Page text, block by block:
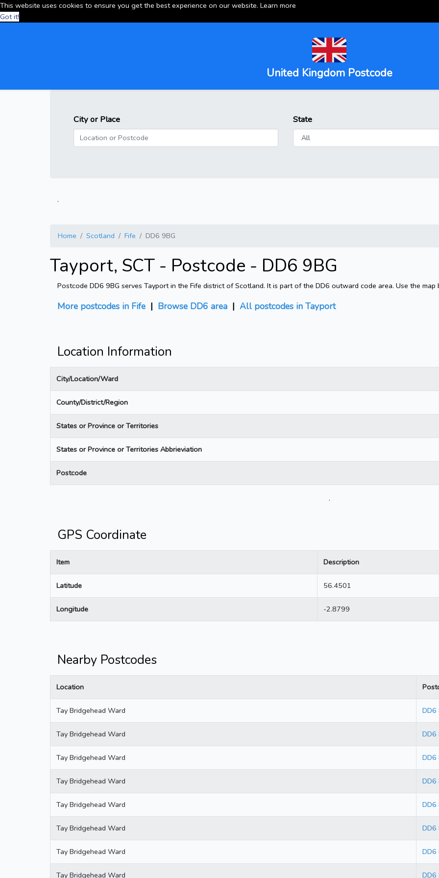
This website uses cookies to ensure you get the best experience on our website. Learn more
Got it!
United Kingdom Postcode
City or Place State
.
Home Scotland Fife DD6 9BG
Tayport, SCT - Postcode - DD6 9BG
Postcode DD6 9BG serves Tayport in the Fife district of Scotland. It is part of the DD6 outward code area. Use the
More postcodes in Fife | Browse DD6 area | All postcodes in Tayport
Location Information
City/Location/Ward
County/District/Region
States or Province or Territories
States or Province or Territories Abbrieviation
Postcode
.
GPS Coordinate
Item Description
Latitude 56.4501
Longitude -2.8799
Nearby Postcodes
Location
Tay Bridgehead Ward DD6
Tay Bridgehead Ward DD6
Tay Bridgehead Ward DD6
Tay Bridgehead Ward DD6
Tay Bridgehead Ward DD6
Tay Bridgehead Ward DD6
Tay Bridgehead Ward DD6
Tay Bridgehead Ward DD6